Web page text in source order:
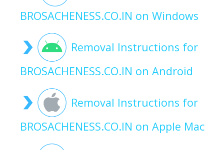
BROSACHENESS.CO.IN on Windows
Removal Instructions for
BROSACHENESS.CO.IN on Android
Removal Instructions for
BROSACHENESS.CO.IN on Apple Mac